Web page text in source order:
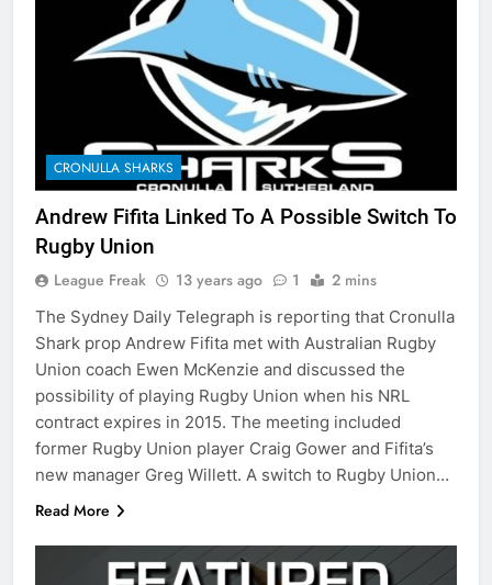
CRONULLA SHARKS
Andrew Fifita Linked To A Possible Switch To
Rugby Union
League Freak 13 years ago 1 2 mins
The Sydney Daily Telegraph is reporting that Cronulla
Shark prop Andrew Fifita met with Australian Rugby
Union coach Ewen McKenzie and discussed the
possibility of playing Rugby Union when his NRL
contract expires in 2015. The meeting included
former Rugby Union player Craig Gower and Fifita’s
new manager Greg Willett. A switch to Rugby Union…
Read More